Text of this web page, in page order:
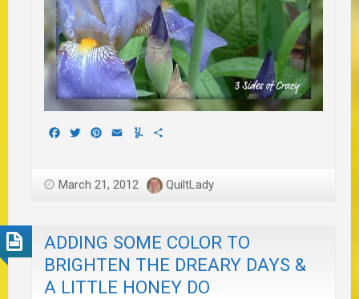
Facebook
TwitterPinterest
EmailYummly
March 21, 2012 QuiltLady
ADDING SOME COLOR TO
BRIGHTEN THE DREARY DAYS &
A LITTLE HONEY DO